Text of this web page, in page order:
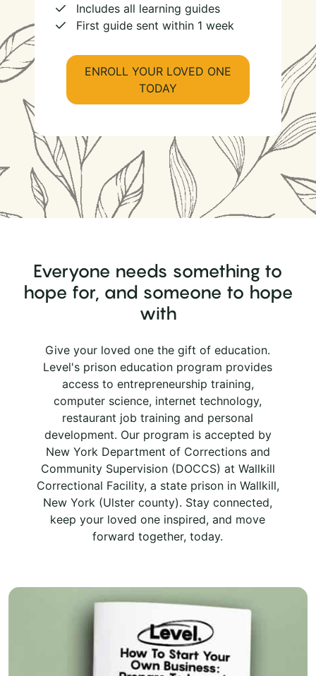
Includes all learning guides
First guide sent within 1 week
ENROLL YOUR LOVED ONE
TODAY
Everyone needs something to
hope for, and someone to hope
with
Give your loved one the gift of education.
Level's prison education program provides
access to entrepreneurship training,
computer science, internet technology,
restaurant job training and personal
development. Our program is accepted by
New York Department of Corrections and
Community Supervision (DOCCS) at Wallkill
Correctional Facility, a state prison in Wallkill,
New York (Ulster county). Stay connected,
keep your loved one inspired, and move
forward together, today.